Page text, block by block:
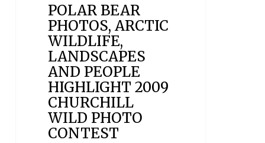
POLAR BEAR
PHOTOS, ARCTIC
WILDLIFE,
LANDSCAPES
AND PEOPLE
HIGHLIGHT 2009
CHURCHILL
WILD PHOTO
CONTEST